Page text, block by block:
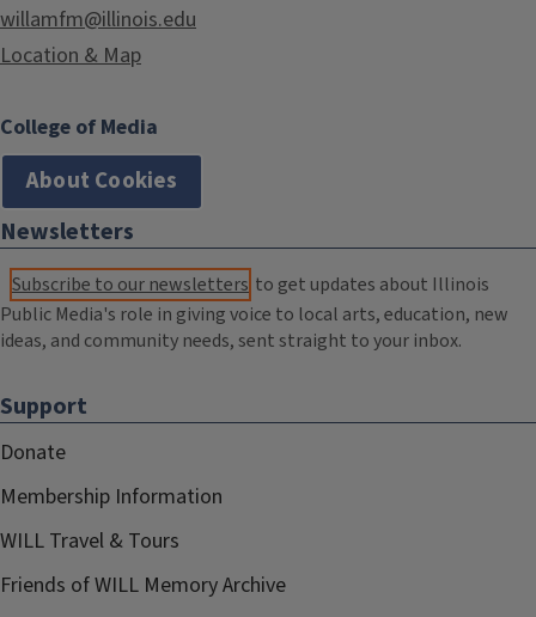
willamfm@illinois.edu
Location & Map
College of Media
About Cookies
Newsletters
Subscribe to our newsletters to get updates about Illinois
Public Media's role in giving voice to local arts, education, new
ideas, and community needs, sent straight to your inbox.
Support
Donate
Membership Information
WILL Travel & Tours
Friends of WILL Memory Archive